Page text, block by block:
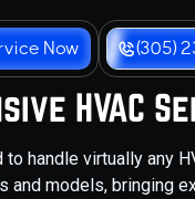
Now (305)
HVAC
handle virtually any
and models, bringing